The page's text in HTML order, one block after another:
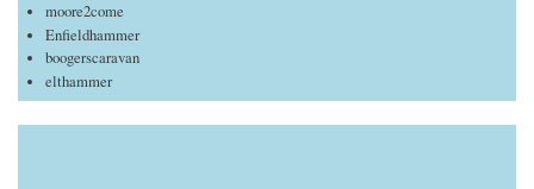
moore2come
Enfieldhammer
boogerscaravan
elthammer